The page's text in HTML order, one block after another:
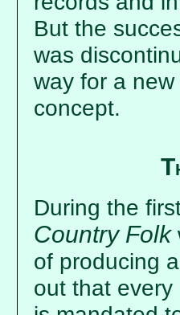
But the
was
way for a
concept.
During the
Country Folk
of producing
out that